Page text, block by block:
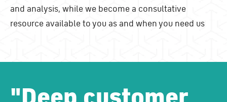
and analysis, while we become a consultative
resource available to you as and when you need us